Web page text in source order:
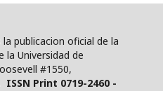
publicacion oficial de la
la Universidad de
#1550,
ISSN Print 0719-2460 -